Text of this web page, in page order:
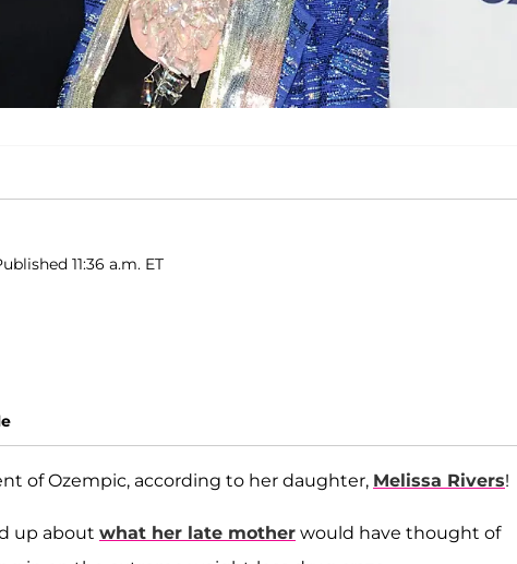
11:36 a.m. ET
of Ozempic, according to her daughter, Melissa Rivers!
up about what her late mother would have thought of